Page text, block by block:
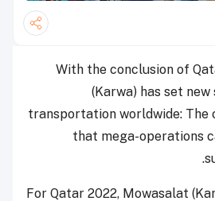
With the conclusion of
(Karwa) has set
transportation worldwide: The
that mega-operations
For Qatar 2022, Mowasalat